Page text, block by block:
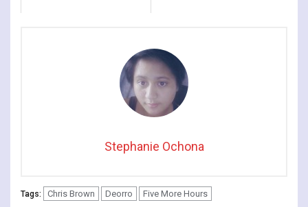
Stephanie Ochona
Tags: Chris Brown Deorro Five More Hours